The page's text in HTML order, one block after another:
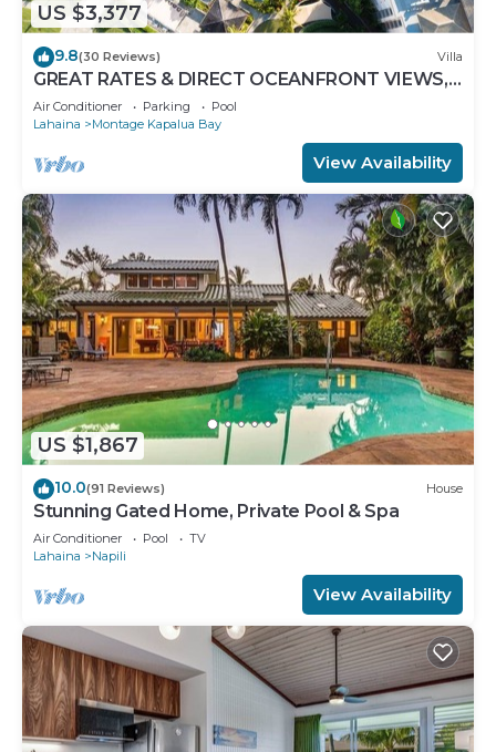
US $3,377
9.8(30 Reviews) Villa
GREAT RATES & DIRECT OCEANFRONT VIEWS,
5 -Star Luxury for 8 at The Resort at Kapalua Bay
Air Conditioner Parking
Pool
Lahaina
Montage Kapalua Bay
View Availability
US $1,867
10.0(91 Reviews) House
Stunning Gated Home, Private Pool & Spa
Air Conditioner Pool
TV
Lahaina
Napili
View Availability